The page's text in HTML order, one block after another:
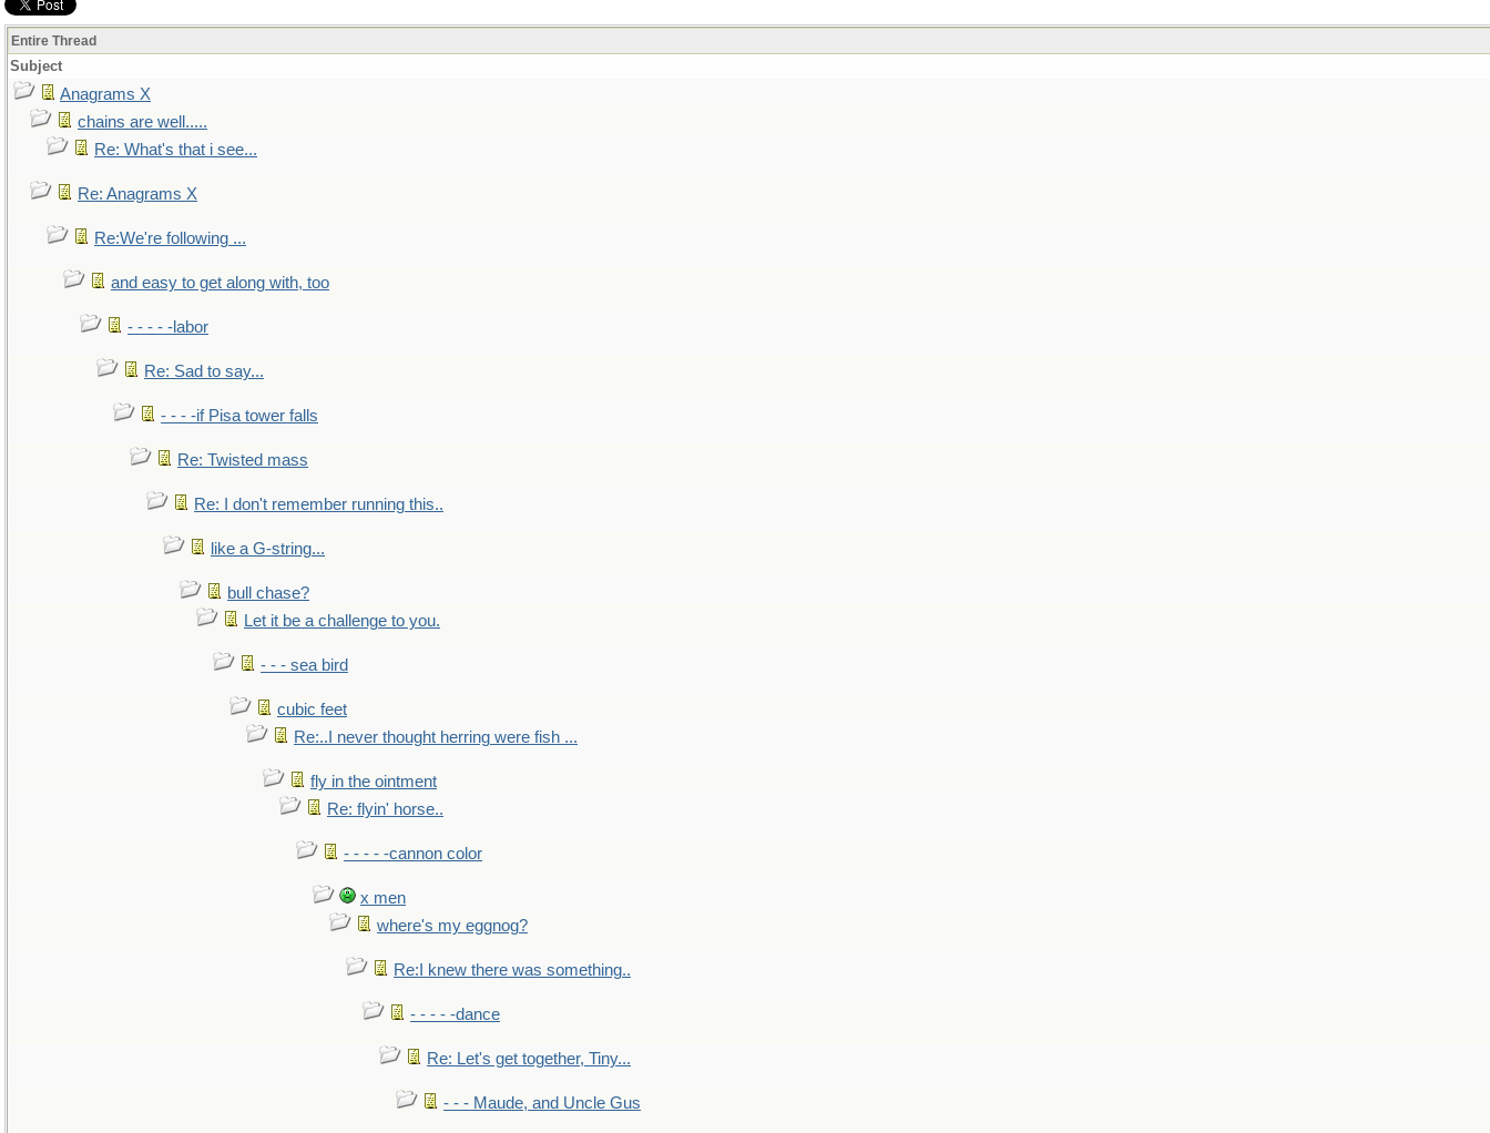
Entire Thread
Subject
Anagrams X
chains are well.....
Re: What's that i see...
Re: Anagrams X
Re:We're following ...
and easy to get along with, too
- - - - -labor
Re: Sad to say...
- - - -if Pisa tower falls
Re: Twisted mass
Re: I don't remember running this..
like a G-string...
bull chase?
Let it be a challenge to you.
- - - sea bird
cubic feet
Re:..I never thought herring were fish ...
fly in the ointment
Re: flyin' horse..
- - - - -cannon color
x men
where's my eggnog?
Re:I knew there was something..
- - - - -dance
Re: Let's get together, Tiny...
- - - Maude, and Uncle Gus